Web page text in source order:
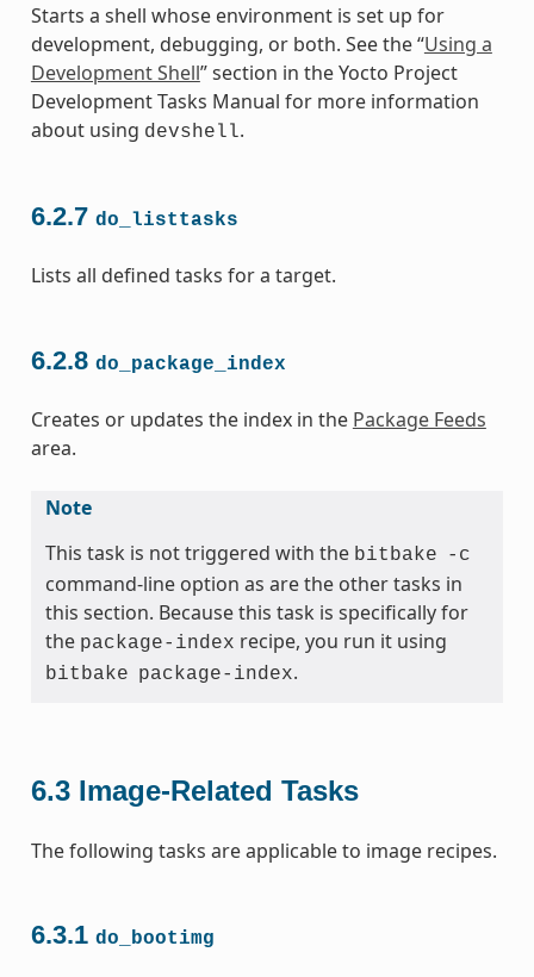
Starts a shell whose environment is set up for
development, debugging, or both. See the “Using a
Development Shell” section in the Yocto Project
Development Tasks Manual for more information
about using devshell.
6.2.7 do_listtasks
Lists all defined tasks for a target.
6.2.8 do_package_index
Creates or updates the index in the Package Feeds
area.
Note
This task is not triggered with the bitbake -c
command-line option as are the other tasks in
this section. Because this task is specifically for
the package-index recipe, you run it using
bitbake package-index.
6.3 Image-Related Tasks
The following tasks are applicable to image recipes.
6.3.1 do_bootimg